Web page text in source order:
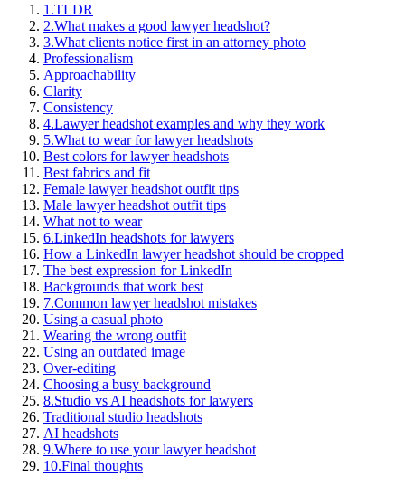
1.TLDR
2.What makes a good lawyer headshot?
3.What clients notice first in an attorney photo
Professionalism
Approachability
Clarity
Consistency
4.Lawyer headshot examples and why they work
5.What to wear for lawyer headshots
Best colors for lawyer headshots
Best fabrics and fit
Female lawyer headshot outfit tips
Male lawyer headshot outfit tips
What not to wear
6.LinkedIn headshots for lawyers
How a LinkedIn lawyer headshot should be cropped
The best expression for LinkedIn
Backgrounds that work best
7.Common lawyer headshot mistakes
Using a casual photo
Wearing the wrong outfit
Using an outdated image
Over-editing
Choosing a busy background
8.Studio vs AI headshots for lawyers
Traditional studio headshots
AI headshots
9.Where to use your lawyer headshot
10.Final thoughts